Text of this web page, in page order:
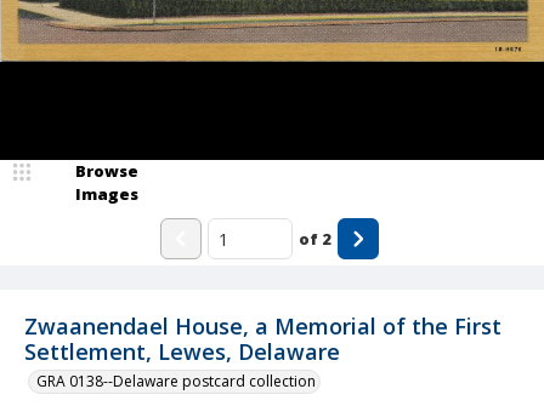
Zwaanendael House, a Memorial of the First
Settlement, Lewes, Delaware
GRA 0138--Delaware postcard collection
Browse
Images
of 2